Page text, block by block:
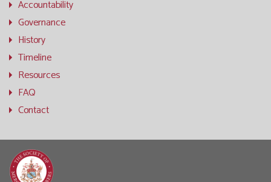
Accountability
Governance
History
Timeline
Resources
FAQ
Contact